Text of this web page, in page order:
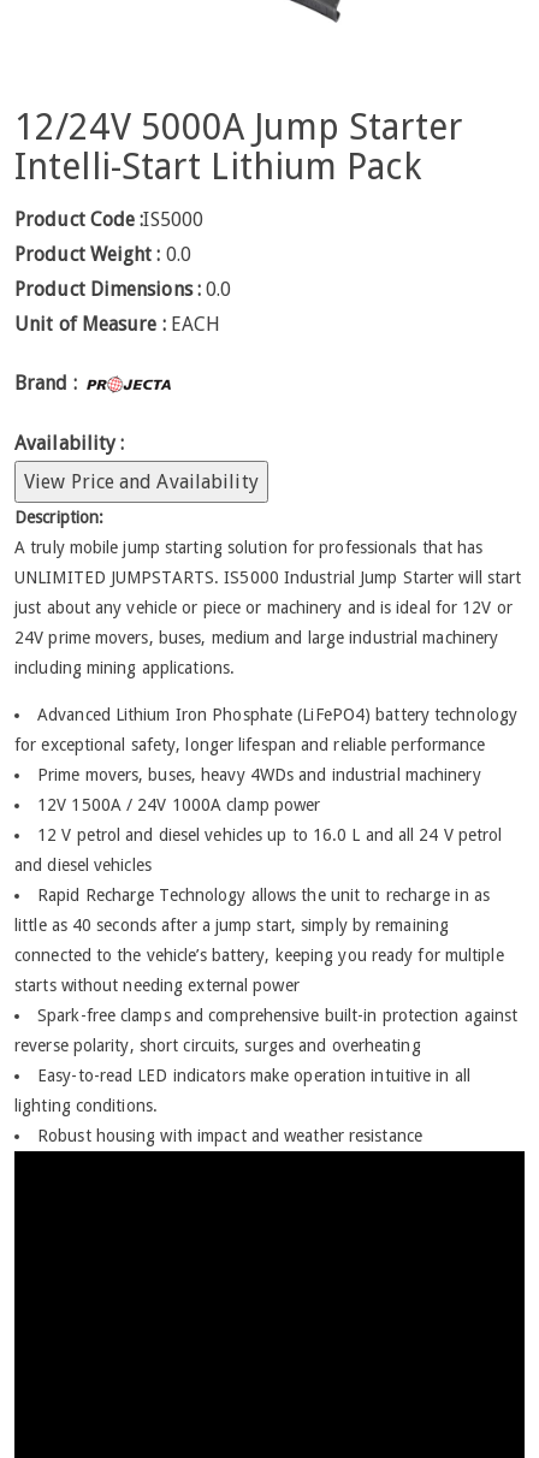
12/24V 5000A Jump Starter
Intelli-Start Lithium Pack
Product Code :IS5000
Product Weight : 0.0
Product Dimensions : 0.0
Unit of Measure : EACH
Brand :
Availability :
View Price and Availability
Description:
A truly mobile jump starting solution for professionals that has
UNLIMITED JUMPSTARTS. IS5000 Industrial Jump Starter will start
just about any vehicle or piece or machinery and is ideal for 12V or
24V prime movers, buses, medium and large industrial machinery
including mining applications.
Advanced Lithium Iron Phosphate (LiFePO4) battery technology
for exceptional safety, longer lifespan and reliable performance
Prime movers, buses, heavy 4WDs and industrial machinery
12V 1500A / 24V 1000A clamp power
12 V petrol and diesel vehicles up to 16.0 L and all 24 V petrol
and diesel vehicles
Rapid Recharge Technology allows the unit to recharge in as
little as 40 seconds after a jump start, simply by remaining
connected to the vehicle’s battery, keeping you ready for multiple
starts without needing external power
Spark-free clamps and comprehensive built-in protection against
reverse polarity, short circuits, surges and overheating
Easy-to-read LED indicators make operation intuitive in all
lighting conditions.
Robust housing with impact and weather resistance